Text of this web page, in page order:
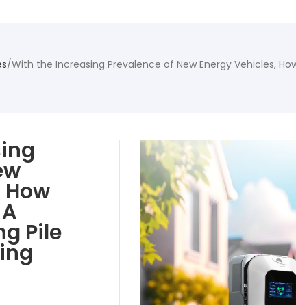
With the Increasing Prevalence of New Energy Vehicles,
Pile